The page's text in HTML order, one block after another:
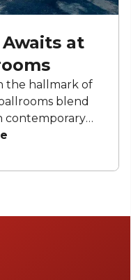
at
the hallmark of
blend
contemporary
from heritage
capacities and
in Sydney.